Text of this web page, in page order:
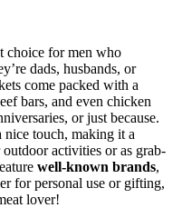
choice for men who
dads, husbands, or
come packed with a
bars, and even chicken
or just because.
nice touch, making it a
activities or as grab-
well-known brands,
for personal use or gifting,
lover!